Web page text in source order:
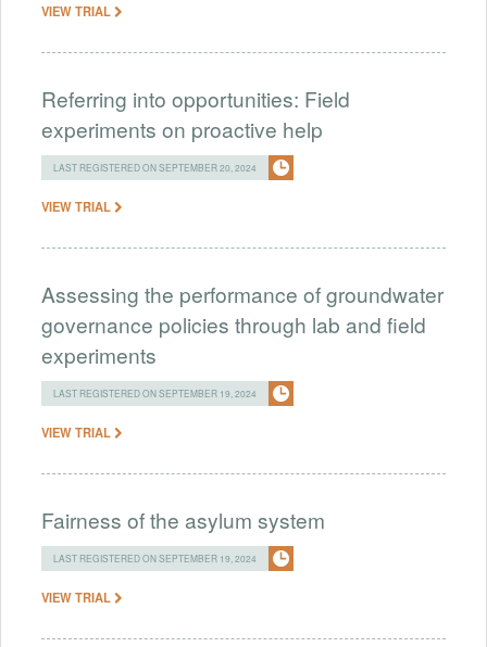
VIEW TRIAL
Referring into opportunities: Field
experiments on proactive help
LAST REGISTERED ON SEPTEMBER 20, 2024
VIEW TRIAL
Assessing the performance of groundwater
governance policies through lab and field
experiments
LAST REGISTERED ON SEPTEMBER 19, 2024
VIEW TRIAL
Fairness of the asylum system
LAST REGISTERED ON SEPTEMBER 19, 2024
VIEW TRIAL